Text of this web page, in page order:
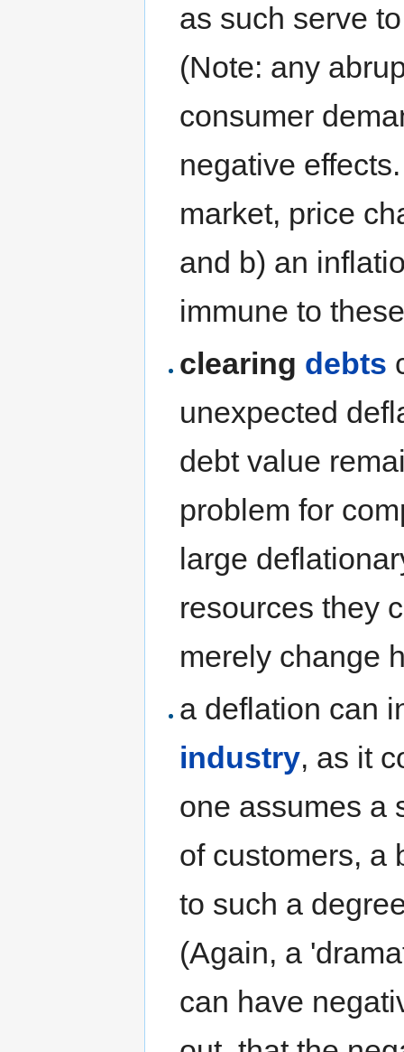
as such serve
(Note: any
consumer
negative
market, price
and b) an
immune to
clearing debts
unexpected
debt value
problem for
large
resources they
merely change
a deflation can
industry, as it
one assumes a
of customers, a
to such a
(Again, a
can have